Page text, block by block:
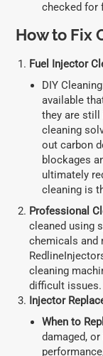
checked for
How to Fix
Fuel Injector
DIY
available
they are still
cleaning
out carbon
blockages
ultimately
cleaning is
Professional
cleaned using
chemicals and
cleaning
difficult issues.
Injector
When to
damaged,